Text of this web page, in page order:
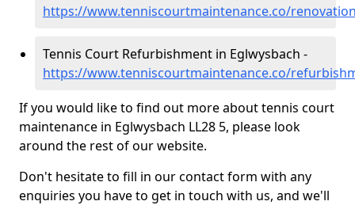
https://www.tenniscourtmaintenance.co/
Tennis Court Refurbishment in Eglwysbach -
https://www.tenniscourtmaintenance.co/
If you would like to find out more about tennis court
maintenance in Eglwysbach LL28 5, please look
around the rest of our website.
Don't hesitate to fill in our contact form with any
enquiries you have to get in touch with us, and we'll